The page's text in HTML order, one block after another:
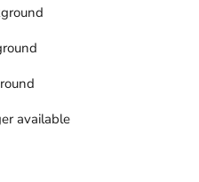
available